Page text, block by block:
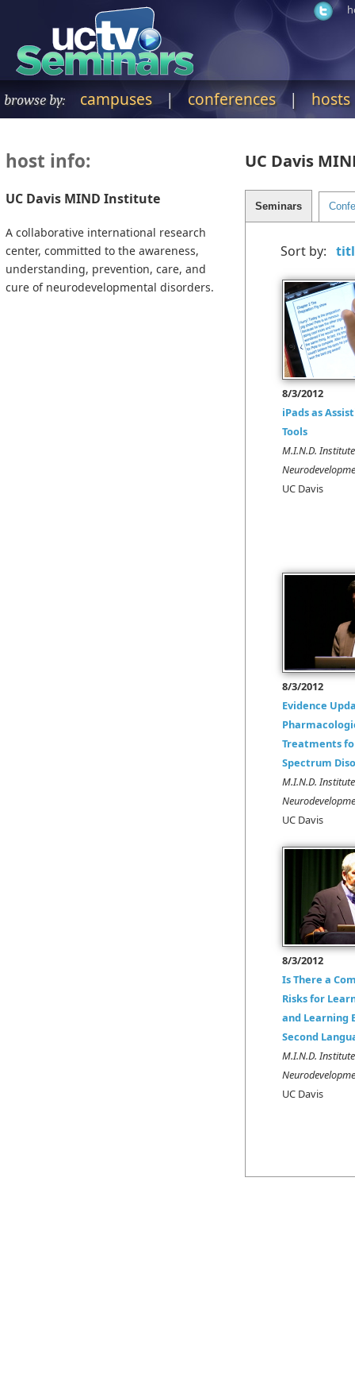
browse by: campuses | conferences|hosts
host info:
UC Davis MIND Institute
A collaborative international research
center, committed to the awareness,
understanding, prevention, care, and
cure of neurodevelopmental disorders.
UC Davis
Sort by:
8/3/2012
iPads as
Tools
M.I.N.D.
UC Davis
8/3/2012
Evidence
Treatments
Spectrum
M.I.N.D.
UC Davis
8/3/2012
Is There a
Risks for
and Learning
Second
M.I.N.D.
UC Davis